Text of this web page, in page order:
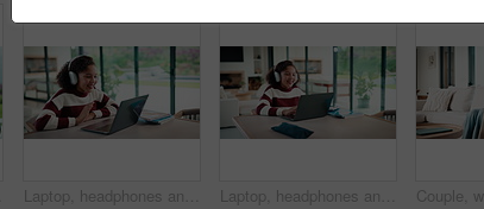
Laptop, headphones and child on video call in home for elearning, online class or education. Wave, happy and girl student with audio tech and computer for virtual lesson with greeting in house. Laptop, headphones and child on video call in house for elearning, online class or education. Paper, happy and girl student with audio tech and computer for virtual lesson with homework in apartment.